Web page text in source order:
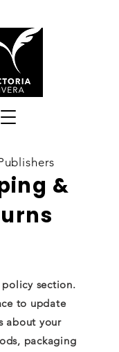
&
policy section.
to update
about your
packaging